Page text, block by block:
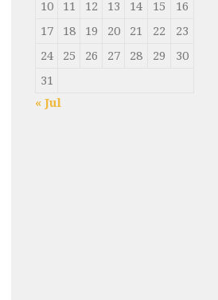
10
11 12 13 14 15
16
17
18 19 20 21 22
23
24
25 26 27 28 29
30
31
« Jul